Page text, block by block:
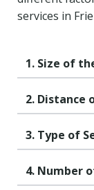
services in
1. Size of
2. Distance
3. Type of
4. Number